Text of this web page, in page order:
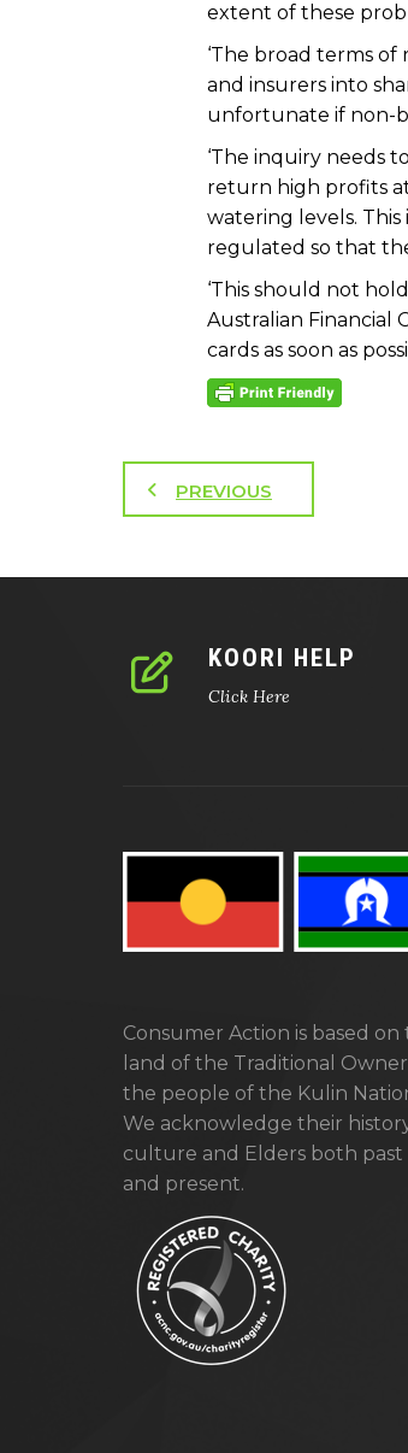
extent of these
‘The broad terms
and insurers into
unfortunate if non-
‘The inquiry needs
return high profits
watering levels.
regulated so that
‘This should not
Australian Financial
cards as soon as
PREVIOUS
KOORI HELP
Click Here
Consumer Action is based on
land of the Traditional
the people of the Kulin
We acknowledge their
culture and Elders both past
and present.